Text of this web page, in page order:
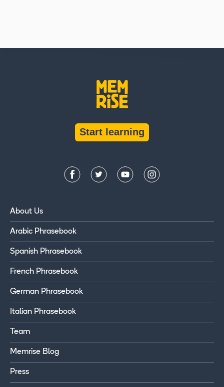
Start learning
About Us
Arabic Phrasebook
Spanish Phrasebook
French Phrasebook
German Phrasebook
Italian Phrasebook
Team
Memrise Blog
Press